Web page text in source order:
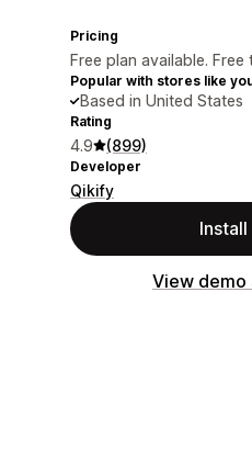
Pricing
Free plan available. Free
Popular with stores like
Based in United States
Rating
4.9 (899)
Developer
Qikify
Install
View demo